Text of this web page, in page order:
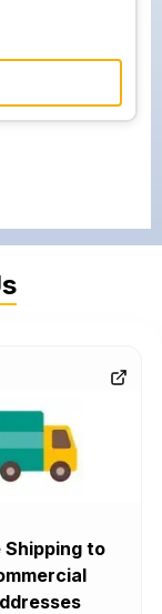
Shipping to